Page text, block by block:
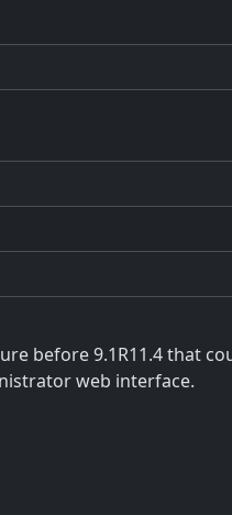
before 9.1R11.4 that
web interface.